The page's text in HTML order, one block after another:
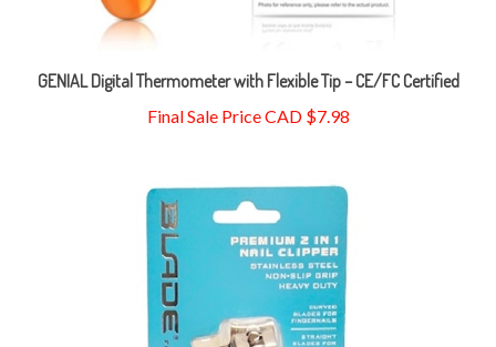
Final Sale Price CAD $7.98